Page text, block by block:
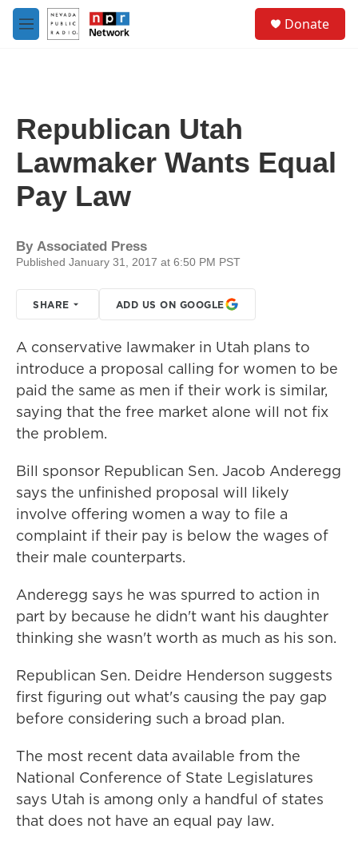
Skip to main content
M
e
Donate
Republican Utah
Lawmaker Wants Equal
Pay Law
By Associated Press
Published January 31, 2017 at 6:50 PM PST
SHARE ADD US ON GOOGLE
A conservative lawmaker in Utah plans to
introduce a proposal calling for women to be
paid the same as men if their work is similar,
saying that the free market alone will not fix
the problem.
Bill sponsor Republican Sen. Jacob Anderegg
says the unfinished proposal will likely
involve offering women a way to file a
complaint if their pay is below the wages of
their male counterparts.
Anderegg says he was spurred to action in
part by because he didn't want his daughter
thinking she wasn't worth as much as his son.
Republican Sen. Deidre Henderson suggests
first figuring out what's causing the pay gap
before considering such a broad plan.
The most recent data available from the
National Conference of State Legislatures
says Utah is among only a handful of states
that does not have an equal pay law.